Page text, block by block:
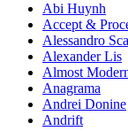
Abi Huynh
Accept &
Alessandro
Alexander Lis
Almost
Anagrama
Andrei Donine
Andrift